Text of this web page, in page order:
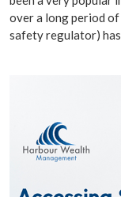
over a long period of
safety regulator)